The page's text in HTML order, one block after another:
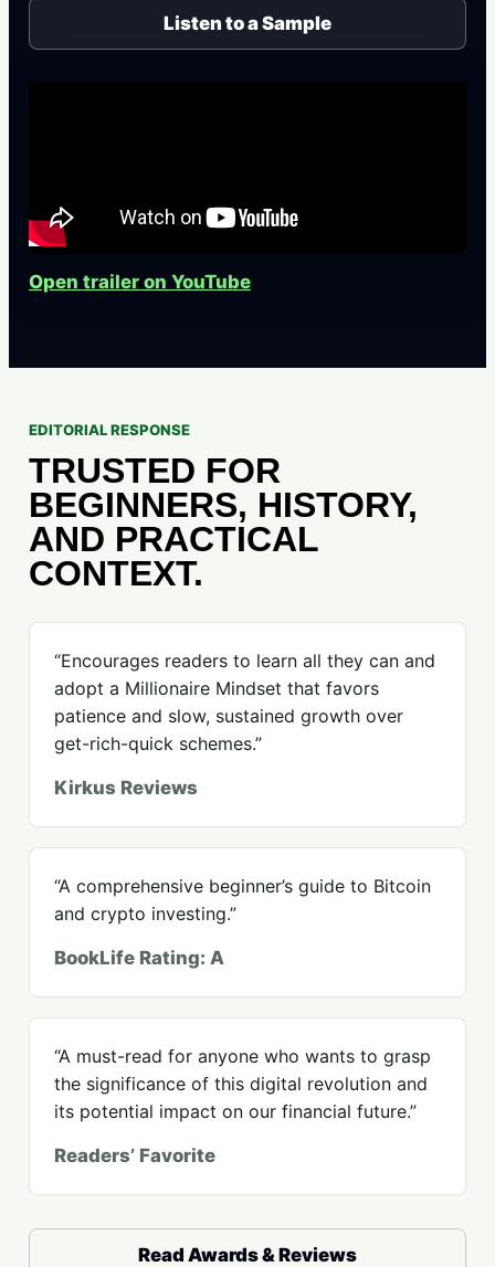
Open trailer on YouTube
Listen to a Sample
EDITORIAL RESPONSE
TRUSTED FOR
BEGINNERS, HISTORY,
AND PRACTICAL
CONTEXT.
“Encourages readers to learn all they can and
adopt a Millionaire Mindset that favors
patience and slow, sustained growth over
get-rich-quick schemes.”
Kirkus Reviews
“A comprehensive beginner’s guide to Bitcoin
and crypto investing.”
BookLife Rating: A
“A must-read for anyone who wants to grasp
the significance of this digital revolution and
its potential impact on our financial future.”
Readers’ Favorite
Read Awards & Reviews